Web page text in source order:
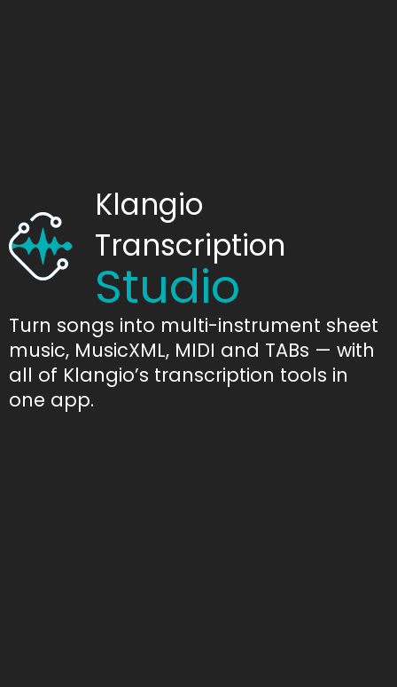
Klangio
Transcription
Studio
Turn songs into multi-instrument sheet
music, MusicXML, MIDI and TABs — with
all of Klangio’s transcription tools in
one app.